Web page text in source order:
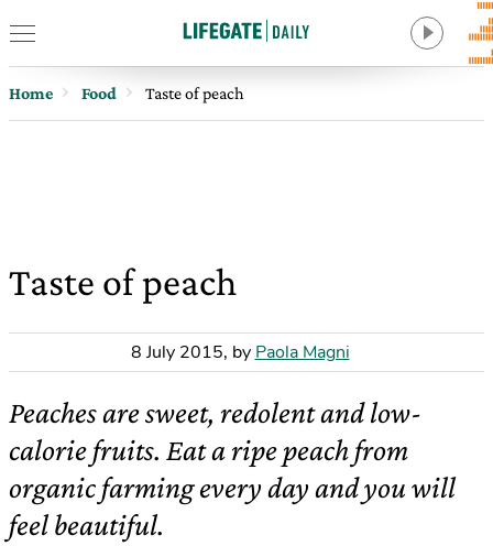
Home Food Taste of peach
Taste of peach
8 July 2015, by Paola Magni
Peaches are sweet, redolent and low-
calorie fruits. Eat a ripe peach from
organic farming every day and you will
feel beautiful.